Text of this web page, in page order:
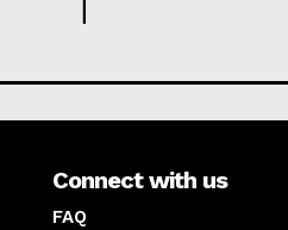
Connect with us
FAQ